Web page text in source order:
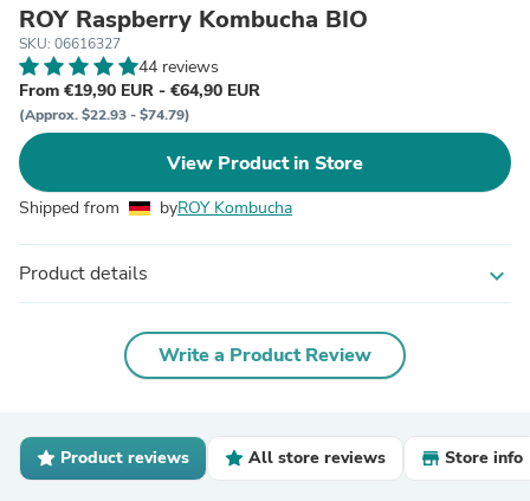
ROY Raspberry Kombucha BIO
SKU: 06616327
44 reviews
From €19,90 EUR - €64,90 EUR
(Approx. $22.93 - $74.79)
View Product in Store
Shipped from byROY Kombucha
Product details expand_more
Write a Product Review
Product reviews All store reviews Store info